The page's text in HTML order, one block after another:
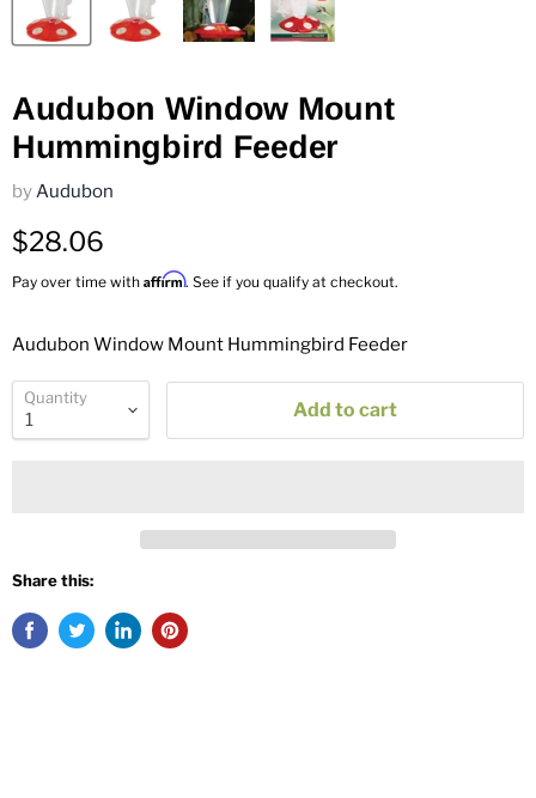
Audubon Window Mount
Hummingbird Feeder
byAudubon
$28.06
Pay over time with Affirm. See if you qualify at checkout.
Audubon Window Mount Hummingbird Feeder
Quantity
Add to cart
Share this: